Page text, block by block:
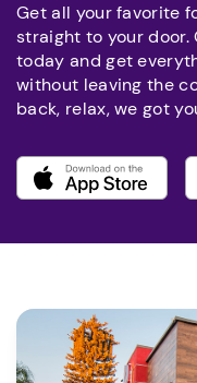
Get all your favorite
straight to your
today and get
without leaving the
back, relax, we got